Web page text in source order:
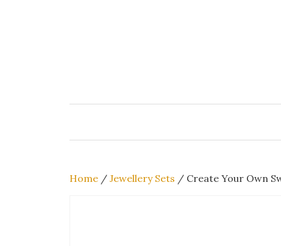
Home / Jewellery Sets / Create Your Own